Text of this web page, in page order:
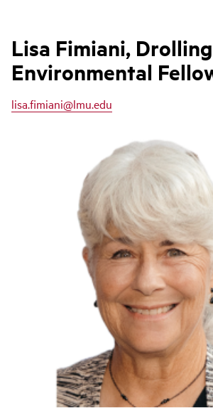
Lisa Fimiani,
Environmental
lisa.fimiani@lmu.edu